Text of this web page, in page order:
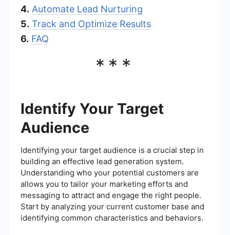
4. Automate Lead Nurturing
5. Track and Optimize Results
6. FAQ
***
Identify Your Target
Audience
Identifying your target audience is a crucial step in
building an effective lead generation system.
Understanding who your potential customers are
allows you to tailor your marketing efforts and
messaging to attract and engage the right people.
Start by analyzing your current customer base and
identifying common characteristics and behaviors.